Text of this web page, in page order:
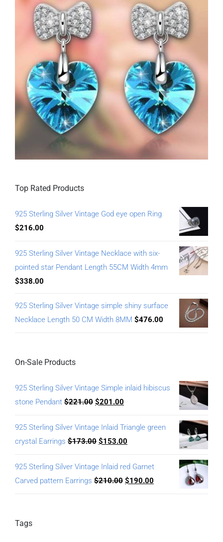
Top Rated Products
925 Sterling Silver Vintage God eye open Ring
$216.00
925 Sterling Silver Vintage Necklace with six-
pointed star Pendant Length 55CM Width 4mm
$338.00
925 Sterling Silver Vintage simple shiny surface
Necklace Length 50 CM Width 8MM $476.00
On-Sale Products
925 Sterling Silver Vintage Simple inlaid hibiscus
stone Pendant $221.00 $201.00
925 Sterling Silver Vintage Inlaid Triangle green
crystal Earrings $173.00 $153.00
925 Sterling Silver Vintage Inlaid red Garnet
Carved pattern Earrings $210.00 $190.00
Tags